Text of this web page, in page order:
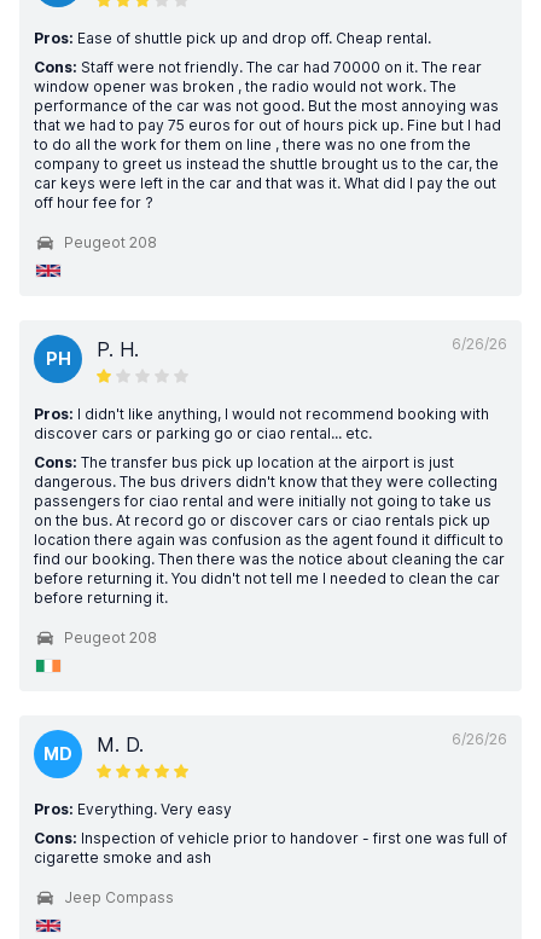
Pros: Ease of shuttle pick up and drop off. Cheap rental.
Cons: Staff were not friendly. The car had 70000 on it. The rear
window opener was broken , the radio would not work. The
performance of the car was not good. But the most annoying was
that we had to pay 75 euros for out of hours pick up. Fine but I had
to do all the work for them on line , there was no one from the
company to greet us instead the shuttle brought us to the car, the
car keys were left in the car and that was it. What did I pay the out
off hour fee for ?
Peugeot 208
6/26/26
PH P. H.
Pros: I didn't like anything, I would not recommend booking with
discover cars or parking go or ciao rental... etc.
Cons: The transfer bus pick up location at the airport is just
dangerous. The bus drivers didn't know that they were collecting
passengers for ciao rental and were initially not going to take us
on the bus. At record go or discover cars or ciao rentals pick up
location there again was confusion as the agent found it difficult to
find our booking. Then there was the notice about cleaning the car
before returning it. You didn't not tell me I needed to clean the car
before returning it.
Peugeot 208
6/26/26
MD M. D.
Pros: Everything. Very easy
Cons: Inspection of vehicle prior to handover - first one was full of
cigarette smoke and ash
Jeep Compass